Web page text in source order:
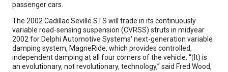
passenger cars.
The 2002 Cadillac Seville STS will trade in its continuously
variable road-sensing suspension (CVRSS) struts in midyear
2002 for Delphi Automotive Systems' next-generation variable
damping system, MagneRide, which provides controlled,
independent damping at all four corners of the vehicle. “(It) is
an evolutionary, not revolutionary, technology,” said Fred Wood,